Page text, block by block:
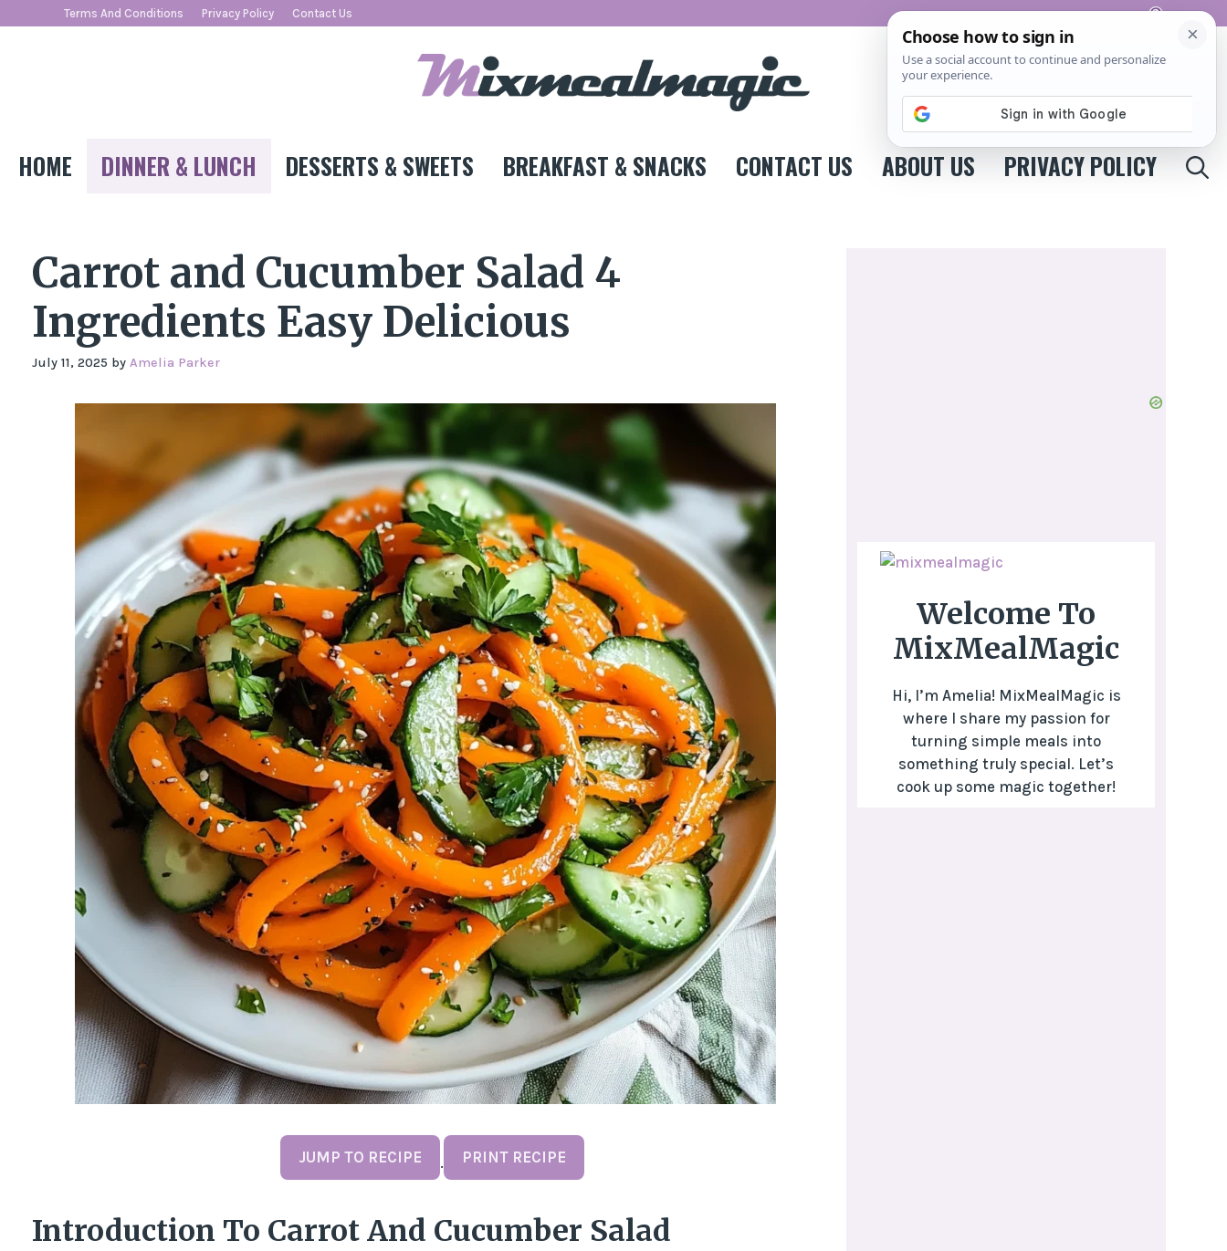
Pinterest
Terms And Conditions Privacy Policy Contact Us
HOME DINNER & LUNCH DESSERTS & SWEETS BREAKFAST & SNACKS CONTACT US ABOUT US PRIVACY POLICY
Carrot and Cucumber Salad 4
Ingredients Easy Delicious
July 11, 2025 by Amelia Parker
JUMP TO RECIPE · PRINT RECIPE
Introduction To Carrot And Cucumber Salad
Welcome To
MixMealMagic
Hi, I’m Amelia! MixMealMagic is
where I share my passion for
turning simple meals into
something truly special. Let’s
cook up some magic together!